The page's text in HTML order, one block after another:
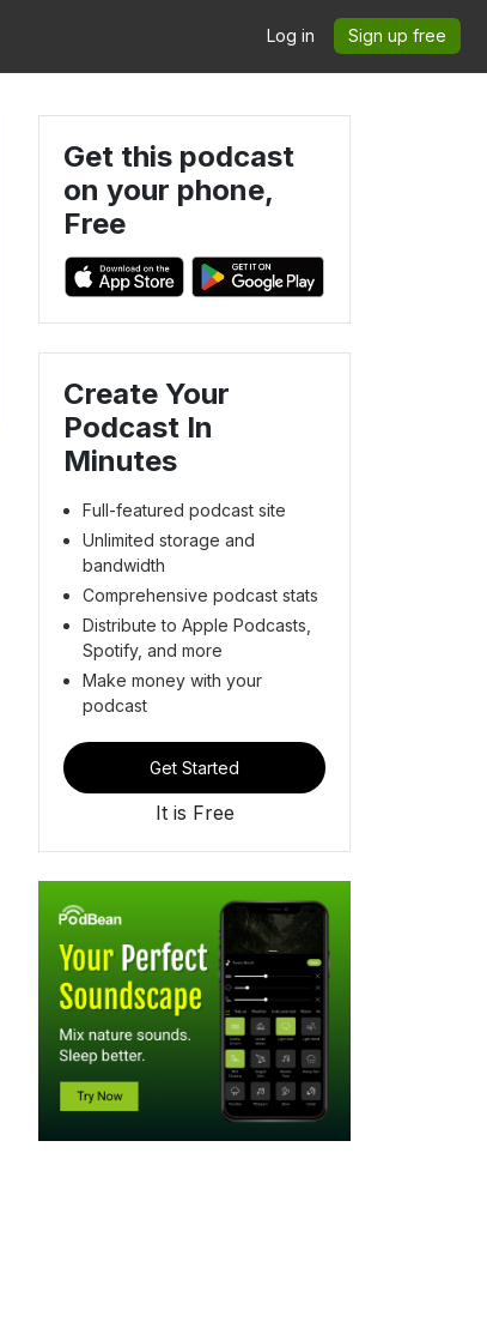
Log in Sign up free
Get this podcast
on your phone,
Free
Create Your
Podcast In
Minutes
Full-featured podcast site
Unlimited storage and
bandwidth
Comprehensive podcast stats
Distribute to Apple Podcasts,
Spotify, and more
Make money with your
podcast
Get Started
It is Free